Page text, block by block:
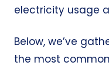
electricity usage
Below, we’ve
the most